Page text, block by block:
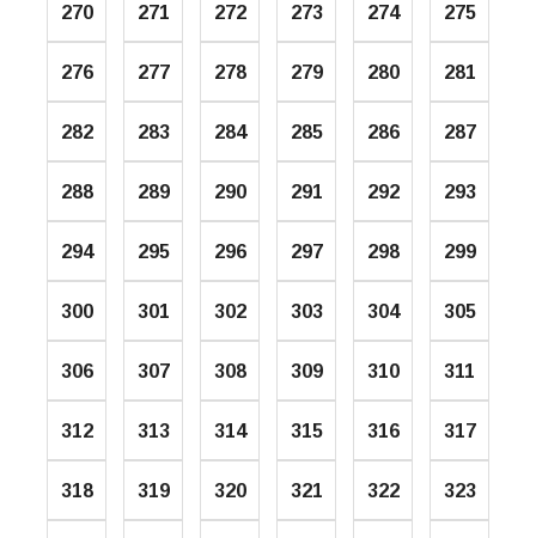
270 271 272 273 274 275
276 277 278 279 280 281
282 283 284 285 286 287
288 289 290 291 292 293
294 295 296 297 298 299
300 301 302 303 304 305
306 307 308 309 310 311
312 313 314 315 316 317
318 319 320 321 322 323